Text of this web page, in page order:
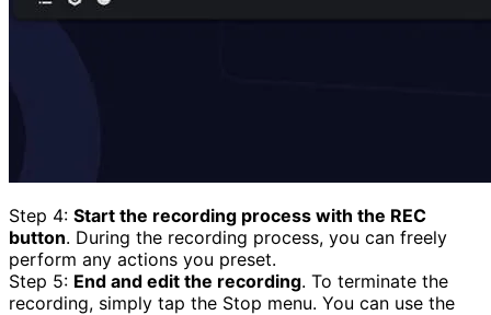
Step 4: Start the recording process with the REC
button. During the recording process, you can freely
perform any actions you preset.
Step 5: End and edit the recording. To terminate the
recording, simply tap the Stop menu. You can use the